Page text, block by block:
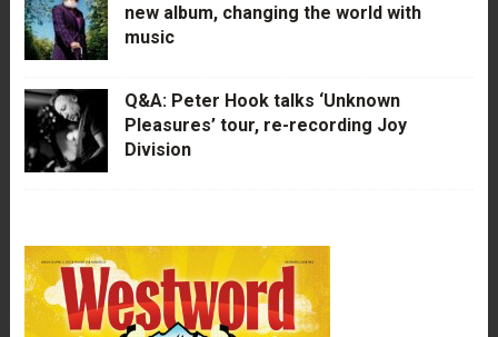
new album, changing the world with
music
Q&A: Peter Hook talks ‘Unknown
Pleasures’ tour, re-recording Joy
Division